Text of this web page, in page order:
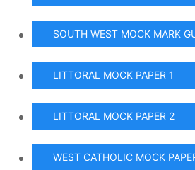
SOUTH WEST MOCK MARK
LITTORAL MOCK PAPER 1
LITTORAL MOCK PAPER 2
WEST CATHOLIC MOCK